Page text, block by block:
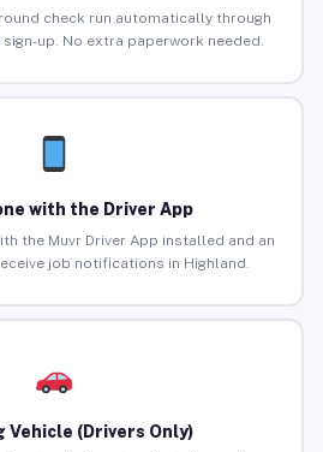
check run automatically through
sign-up. No extra paperwork needed.
with the Driver App
the Muvr Driver App installed and an
job notifications in Highland.
Vehicle (Drivers Only)